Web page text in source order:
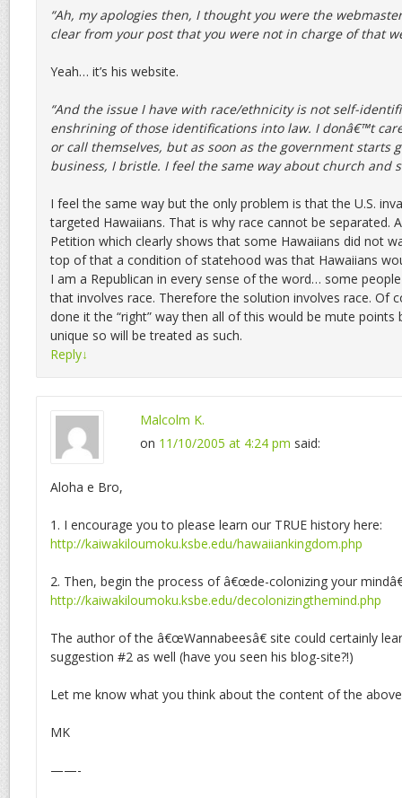
“Ah, my apologies then, I thought you were the
clear from your post that you were not in charge of that
Yeah… it’s his website.
“And the issue I have with race/ethnicity is not self-
enshrining of those identifications into law. I donâ€™t
or call themselves, but as soon as the government starts
business, I bristle. I feel the same way about church and
I feel the same way but the only problem is that the U.S.
targeted Hawaiians. That is why race cannot be separated.
Petition which clearly shows that some Hawaiians did not
top of that a condition of statehood was that Hawaiians
I am a Republican in every sense of the word… some
that involves race. Therefore the solution involves race. Of
done it the “right” way then all of this would be mute points
unique so will be treated as such.
Reply↓
Malcolm K.
on 11/10/2005 at 4:24 pm said:
Aloha e Bro,
1. I encourage you to please learn our TRUE history here:
http://kaiwakiloumoku.ksbe.edu/hawaiiankingdom.php
2. Then, begin the process of â€œde-colonizing your
http://kaiwakiloumoku.ksbe.edu/decolonizingthemind.php
The author of the â€œWannabeesâ€ site could certainly
suggestion #2 as well (have you seen his blog-site?!)
Let me know what you think about the content of the
MK
——-